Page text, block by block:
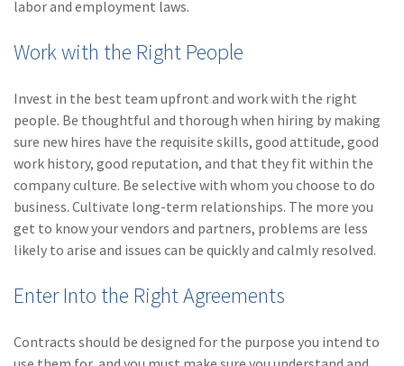
labor and employment laws.
Work with the Right People
Invest in the best team upfront and work with the right
people. Be thoughtful and thorough when hiring by making
sure new hires have the requisite skills, good attitude, good
work history, good reputation, and that they fit within the
company culture. Be selective with whom you choose to do
business. Cultivate long-term relationships. The more you
get to know your vendors and partners, problems are less
likely to arise and issues can be quickly and calmly resolved.
Enter Into the Right Agreements
Contracts should be designed for the purpose you intend to